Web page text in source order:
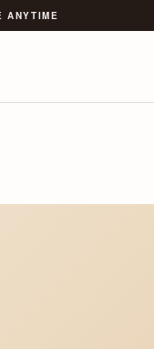
ANYTIME